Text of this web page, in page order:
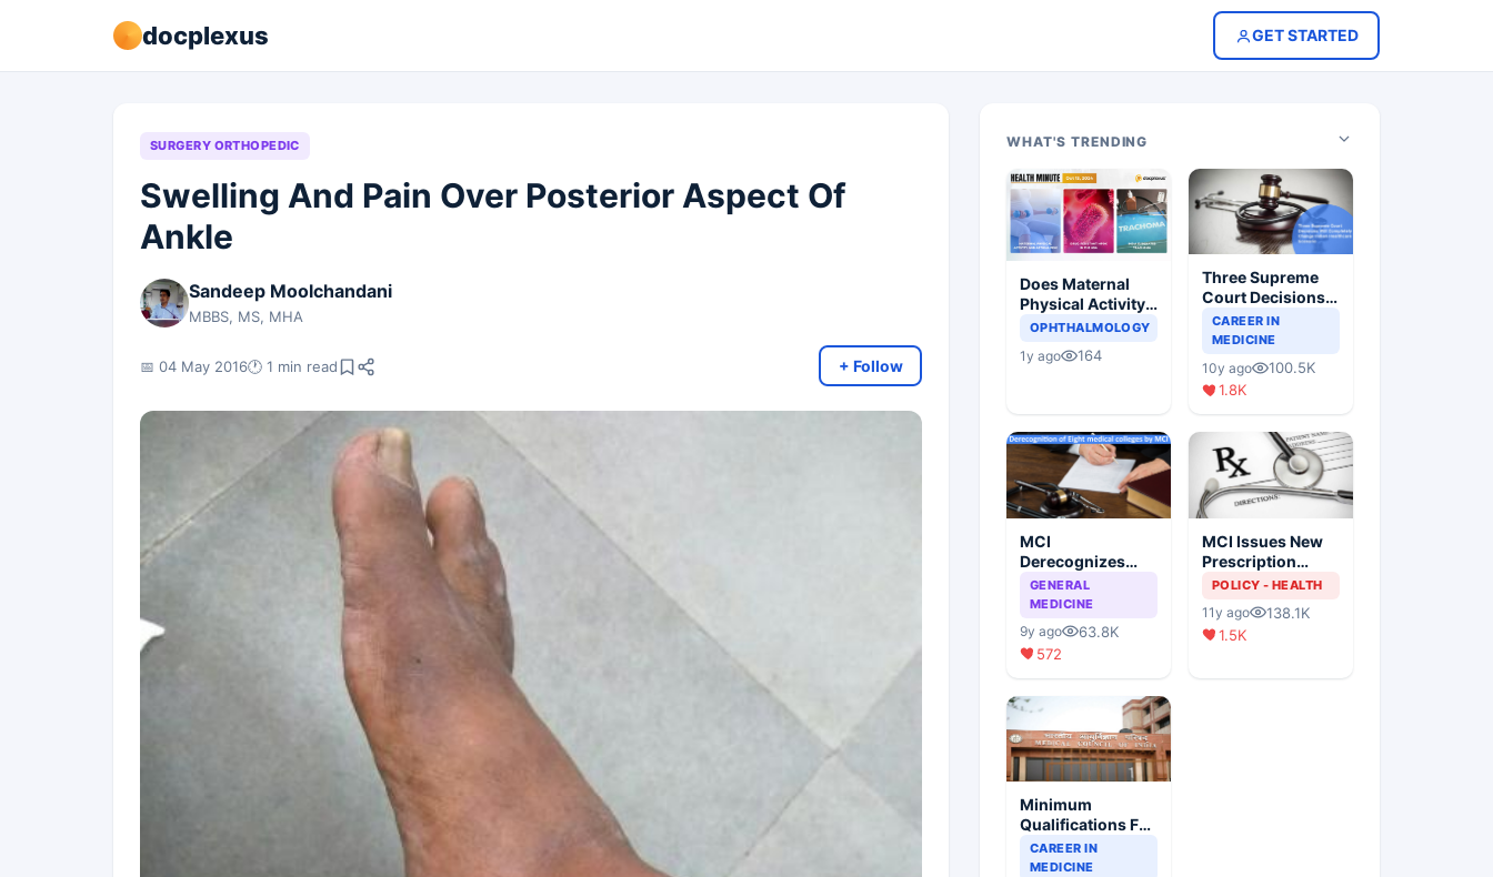
docplexus GET STARTED
SURGERY ORTHOPEDIC
Swelling And Pain Over Posterior Aspect Of
Ankle
Sandeep Moolchandani
MBBS, MS, MHA
📅 04 May 2016🕐 1 min read + Follow
WHAT'S TRENDING
Does Maternal
Physical Activity
Reduce Asthma
OPHTHALMOLOGY
1y ago 164
Three Supreme
Court Decisions
Will Completely
Change Indian
Healthcare
Scenario
CAREER IN
MEDICINE
10y ago
100.5K
1.8K
MCI
Derecognizes
Eight Medical
Colleges
GENERAL
MEDICINE
9y ago
63.8K
572
MCI Issues New
Prescription
Format
POLICY - HEALTH
11y ago
138.1K
1.5K
Minimum
Qualifications For
Teaching Faculty
Of Medical
CAREER IN
MEDICINE